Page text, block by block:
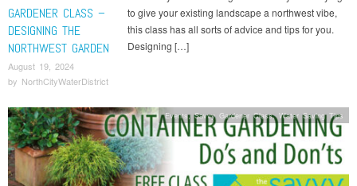
GARDENER CLASS –
DESIGNING THE
NORTHWEST GARDEN
August 19, 2024
by NorthCityWaterDistrict
to give your existing landscape a northwest vibe,
this class has all sorts of advice and tips for you.
Designing […]
Events,Savvy Gardener Class, Water Saving Tips